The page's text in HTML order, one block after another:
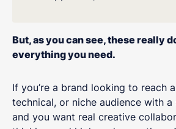
But, as you can see, these really
everything you need.
If you’re a brand looking to reach a
technical, or niche audience with
and you want real creative